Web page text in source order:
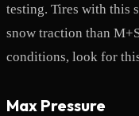
testing. Tires with this
snow traction than
conditions, look for
Max Pressure